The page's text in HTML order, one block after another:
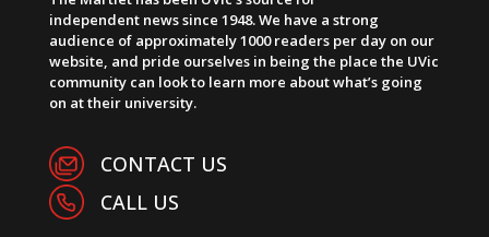
independent news since 1948. We have a strong
audience of approximately 1000 readers per day on our
website, and pride ourselves in being the place the UVic
community can look to learn more about what’s going
on at their university.
CONTACT US
CALL US